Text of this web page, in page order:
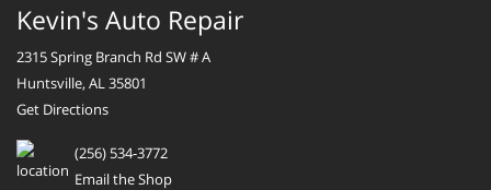
Kevin's Auto Repair
2315 Spring Branch Rd SW # A
Huntsville, AL 35801
Get Directions
(256) 534-3772
Email the Shop